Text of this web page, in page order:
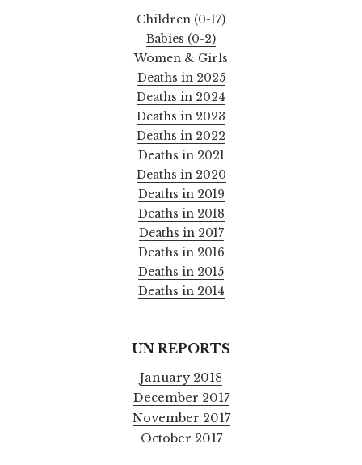
Children (0-17)
Babies (0-2)
Women & Girls
Deaths in 2025
Deaths in 2024
Deaths in 2023
Deaths in 2022
Deaths in 2021
Deaths in 2020
Deaths in 2019
Deaths in 2018
Deaths in 2017
Deaths in 2016
Deaths in 2015
Deaths in 2014
UN REPORTS
January 2018
December 2017
November 2017
October 2017